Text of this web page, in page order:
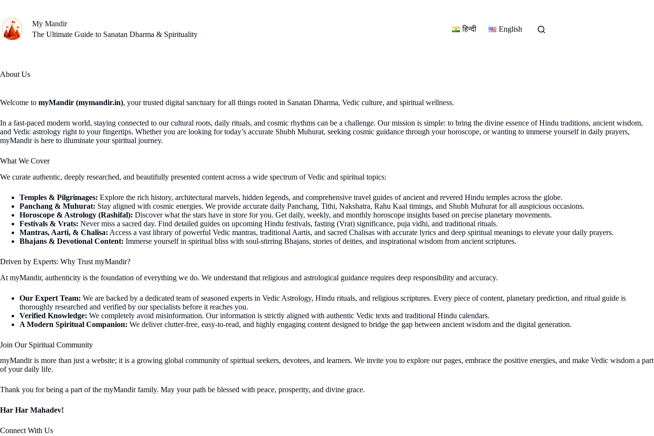
content
My Mandir
The Ultimate Guide to Sanatan Dharma & Spirituality
हिन्दी English
About Us
Welcome to myMandir (mymandir.in), your trusted digital sanctuary for all things rooted in Sanatan Dharma, Vedic culture, and spiritual wellness.
In a fast-paced modern world, staying connected to our cultural roots, daily rituals, and cosmic rhythms can be a challenge. Our mission is simple: to bring the divine essence of Hindu traditions, ancient wisdom,
and Vedic astrology right to your fingertips. Whether you are looking for today’s accurate Shubh Muhurat, seeking cosmic guidance through your horoscope, or wanting to immerse yourself in daily prayers,
myMandir is here to illuminate your spiritual journey.
What We Cover
We curate authentic, deeply researched, and beautifully presented content across a wide spectrum of Vedic and spiritual topics:
Temples & Pilgrimages: Explore the rich history, architectural marvels, hidden legends, and comprehensive travel guides of ancient and revered Hindu temples across the globe.
Panchang & Muhurat: Stay aligned with cosmic energies. We provide accurate daily Panchang, Tithi, Nakshatra, Rahu Kaal timings, and Shubh Muhurat for all auspicious occasions.
Horoscope & Astrology (Rashifal): Discover what the stars have in store for you. Get daily, weekly, and monthly horoscope insights based on precise planetary movements.
Festivals & Vrats: Never miss a sacred day. Find detailed guides on upcoming Hindu festivals, fasting (Vrat) significance, puja vidhi, and traditional rituals.
Mantras, Aarti, & Chalisa: Access a vast library of powerful Vedic mantras, traditional Aartis, and sacred Chalisas with accurate lyrics and deep spiritual meanings to elevate your daily prayers.
Bhajans & Devotional Content: Immerse yourself in spiritual bliss with soul-stirring Bhajans, stories of deities, and inspirational wisdom from ancient scriptures.
Driven by Experts: Why Trust myMandir?
At myMandir, authenticity is the foundation of everything we do. We understand that religious and astrological guidance requires deep responsibility and accuracy.
Our Expert Team: We are backed by a dedicated team of seasoned experts in Vedic Astrology, Hindu rituals, and religious scriptures. Every piece of content, planetary prediction, and ritual guide is
thoroughly researched and verified by our specialists before it reaches you.
Verified Knowledge: We completely avoid misinformation. Our information is strictly aligned with authentic Vedic texts and traditional Hindu calendars.
A Modern Spiritual Companion: We deliver clutter-free, easy-to-read, and highly engaging content designed to bridge the gap between ancient wisdom and the digital generation.
Join Our Spiritual Community
myMandir is more than just a website; it is a growing global community of spiritual seekers, devotees, and learners. We invite you to explore our pages, embrace the positive energies, and make Vedic wisdom a part
of your daily life.
Thank you for being a part of the myMandir family. May your path be blessed with peace, prosperity, and divine grace.
Har Har Mahadev!
Connect With Us